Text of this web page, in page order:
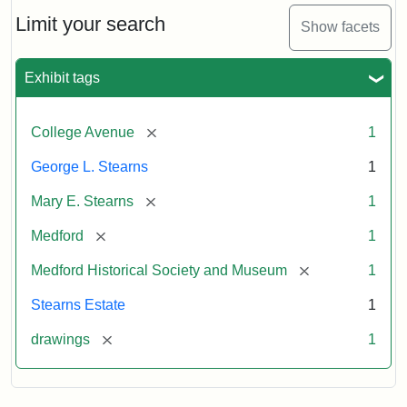
Limit your search Show facets
Exhibit tags
College Avenue [remove] 1
George L. Stearns 1
Mary E. Stearns [remove] 1
Medford [remove] 1
Medford Historical Society and Museum [remove] 1
Stearns Estate 1
drawings [remove] 1
L.
Stearns
Attribution
Courtesy
the
Medford
Society
&